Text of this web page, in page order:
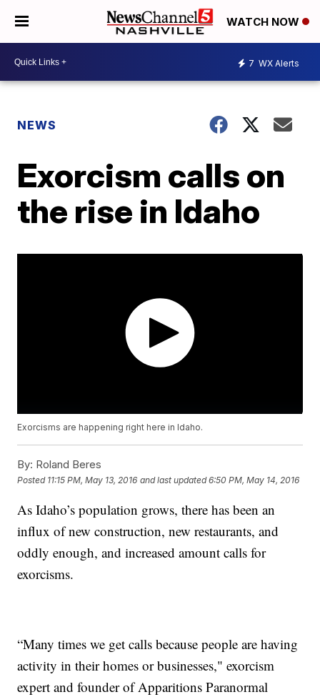
WATCH NOW
7 WX Alerts
NEWS
Exorcism calls on
the rise in Idaho
Exorcisms are happening right here in Idaho.
By: Roland Beres
Posted 11:15 PM, May 13, 2016 and last updated 6:50 PM, May 14, 2016
As Idaho’s population grows, there has been an
influx of new construction, new restaurants, and
oddly enough, and increased amount calls for
exorcisms.
“Many times we get calls because people are having
activity in their homes or businesses," exorcism
expert and founder of Apparitions Paranormal